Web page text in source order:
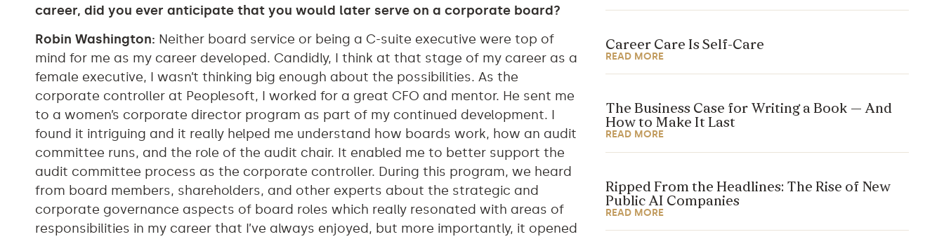
career, did you ever anticipate that you would later serve on a corporate board?
Robin Washington: Neither board service or being a C-suite executive were top of
mind for me as my career developed. Candidly, I think at that stage of my career as a
female executive, I wasn’t thinking big enough about the possibilities. As the
corporate controller at Peoplesoft, I worked for a great CFO and mentor. He sent me
to a women’s corporate director program as part of my continued development. I
found it intriguing and it really helped me understand how boards work, how an audit
committee runs, and the role of the audit chair. It enabled me to better support the
audit committee process as the corporate controller. During this program, we heard
from board members, shareholders, and other experts about the strategic and
corporate governance aspects of board roles which really resonated with areas of
responsibilities in my career that I’ve always enjoyed, but more importantly, it opened
Career Care Is Self-Care
READ MORE
The Business Case for Writing a Book — And
How to Make It Last
READ MORE
Ripped From the Headlines: The Rise of New
Public AI Companies
READ MORE